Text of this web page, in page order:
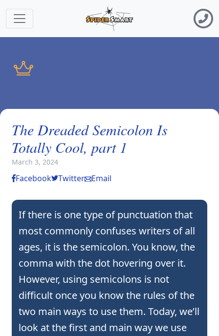
The Dreaded Semicolon Is
Totally Cool, part 1
March 3, 2024
Facebook Twitter Email
If there is one type of punctuation that
most commonly confuses writers of all
ages, it is the semicolon. You know, the
comma with the dot hovering over it.
However, using semicolons is not
difficult once you know the rules of the
two main ways to use them. Today, we’ll
look at the first and main way we use